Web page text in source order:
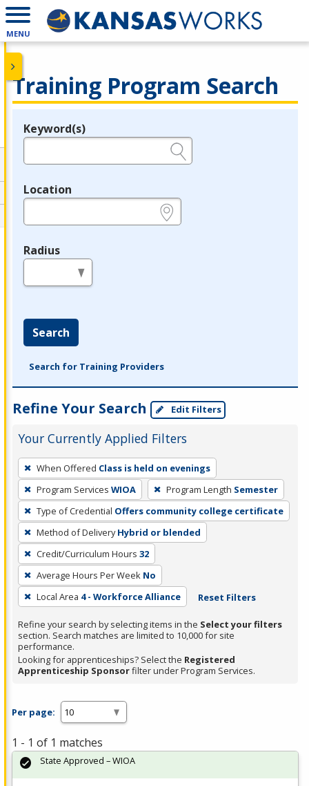
MENU
Training Program Search
Legend
Keyword(s)
Location
Radius
Search
Search for Training Providers
Refine Your Search Edit Filters
Your Currently Applied Filters
To
remove
a
filter,
press
Enter
or
Spacebar.
When Offered Class is held on evenings
Program Services WIOA Program Length Semester
Type of Credential Offers community college certificate
Method of Delivery Hybrid or blended
Credit/Curriculum Hours 32
Average Hours Per Week No
Local Area 4 - Workforce Alliance Reset Filters
Refine your search by selecting items in the Select your filters
section. Search matches are limited to 10,000 for site
performance.
Looking for apprenticeships? Select the Registered
Apprenticeship Sponsorfilter under Program Services.
Per page:
1 - 1 of 1 matches
State Approved – WIOA